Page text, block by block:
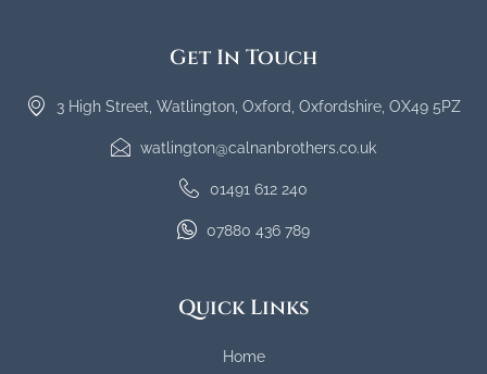
Get In Touch
3 High Street, Watlington, Oxford, Oxfordshire, OX49 5PZ
watlington@calnanbrothers.co.uk
01491 612 240
07880 436 789
Quick Links
Home